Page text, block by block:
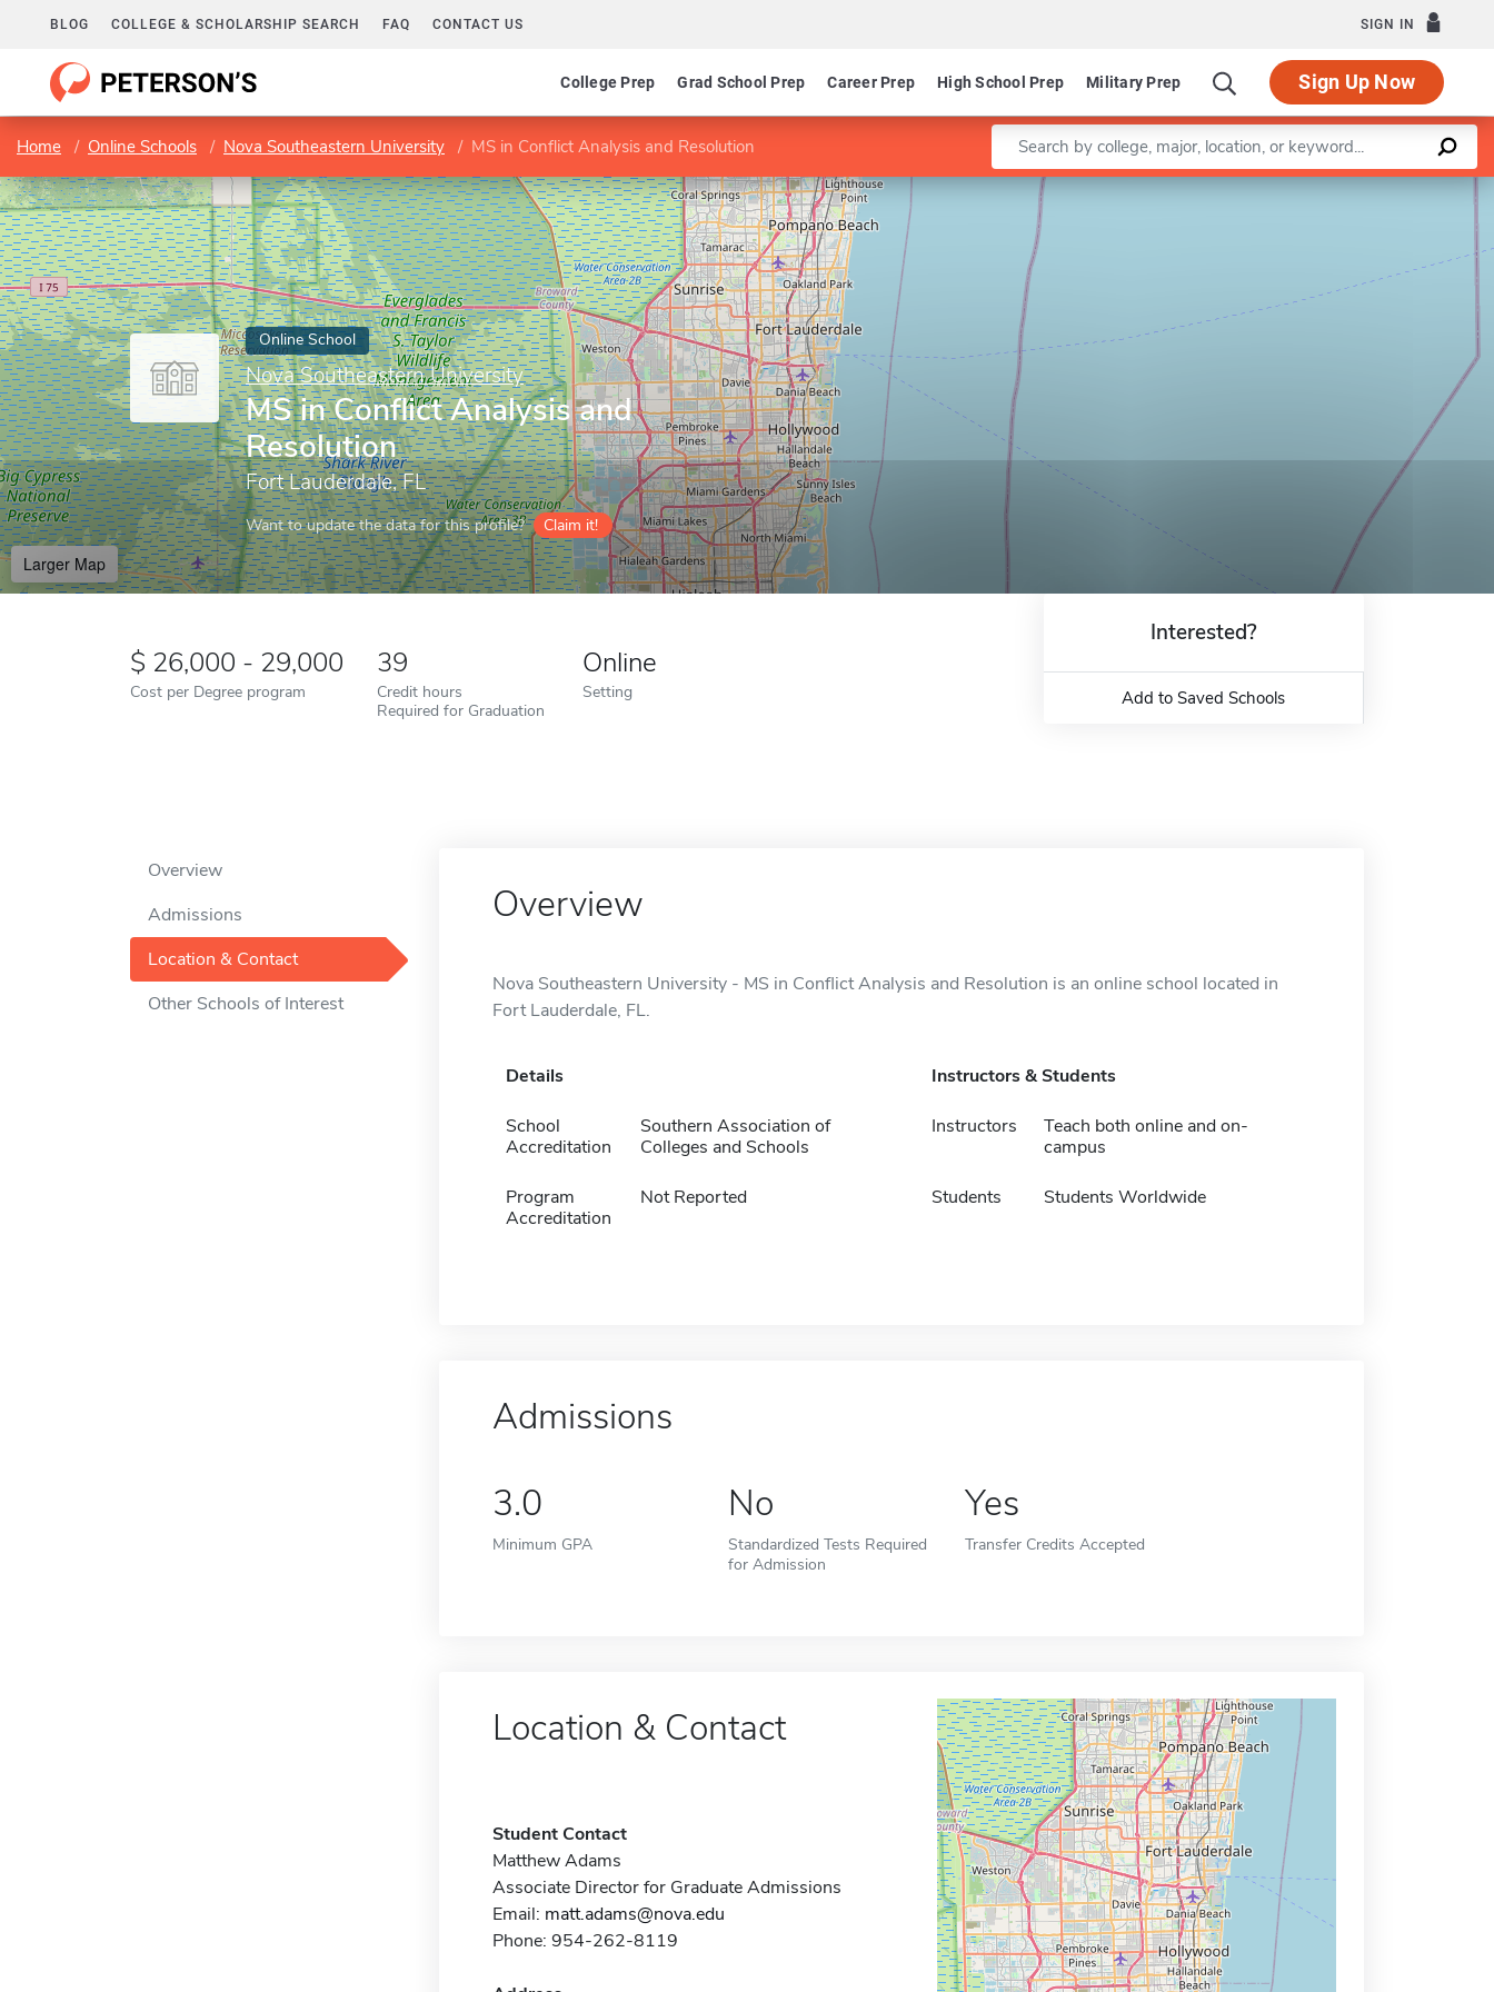
BLOG COLLEGE & SCHOLARSHIP SEARCH FAQ CONTACT US SIGN IN
College Prep Grad School Prep Career Prep High School Prep Military Prep Sign Up Now
Home Online Schools Nova Southeastern University MS in Conflict Analysis and Resolution Enter a keyword
Online School
Nova Southeastern University
MS in Conflict Analysis and
Resolution
Fort Lauderdale, FL
Want to update the data for this profile? Claim it!
Larger Map
Leaflet |©OpenStreetMapcontributors
26,000 - 29,000
Cost per Degree program
39
Credit hours
Required for Graduation
Online
Setting
Interested?
Add to Saved Schools
Overview
Admissions
Location & Contact
Other Schools of Interest
Overview
Nova Southeastern University - MS in Conflict Analysis and Resolution is an online school located in
Fort Lauderdale, FL.
Details
School
Accreditation
Southern Association of
Colleges and Schools
Program
Accreditation
Not Reported
Instructors & Students
Instructors
Teach both online and on-
campus
Students Students Worldwide
Admissions
3.0
Minimum GPA
No
Standardized Tests Required
for Admission
Yes
Transfer Credits Accepted
Location & Contact
Student Contact
Matthew Adams
Associate Director for Graduate Admissions
Email: matt.adams@nova.edu
Phone: 954-262-8119